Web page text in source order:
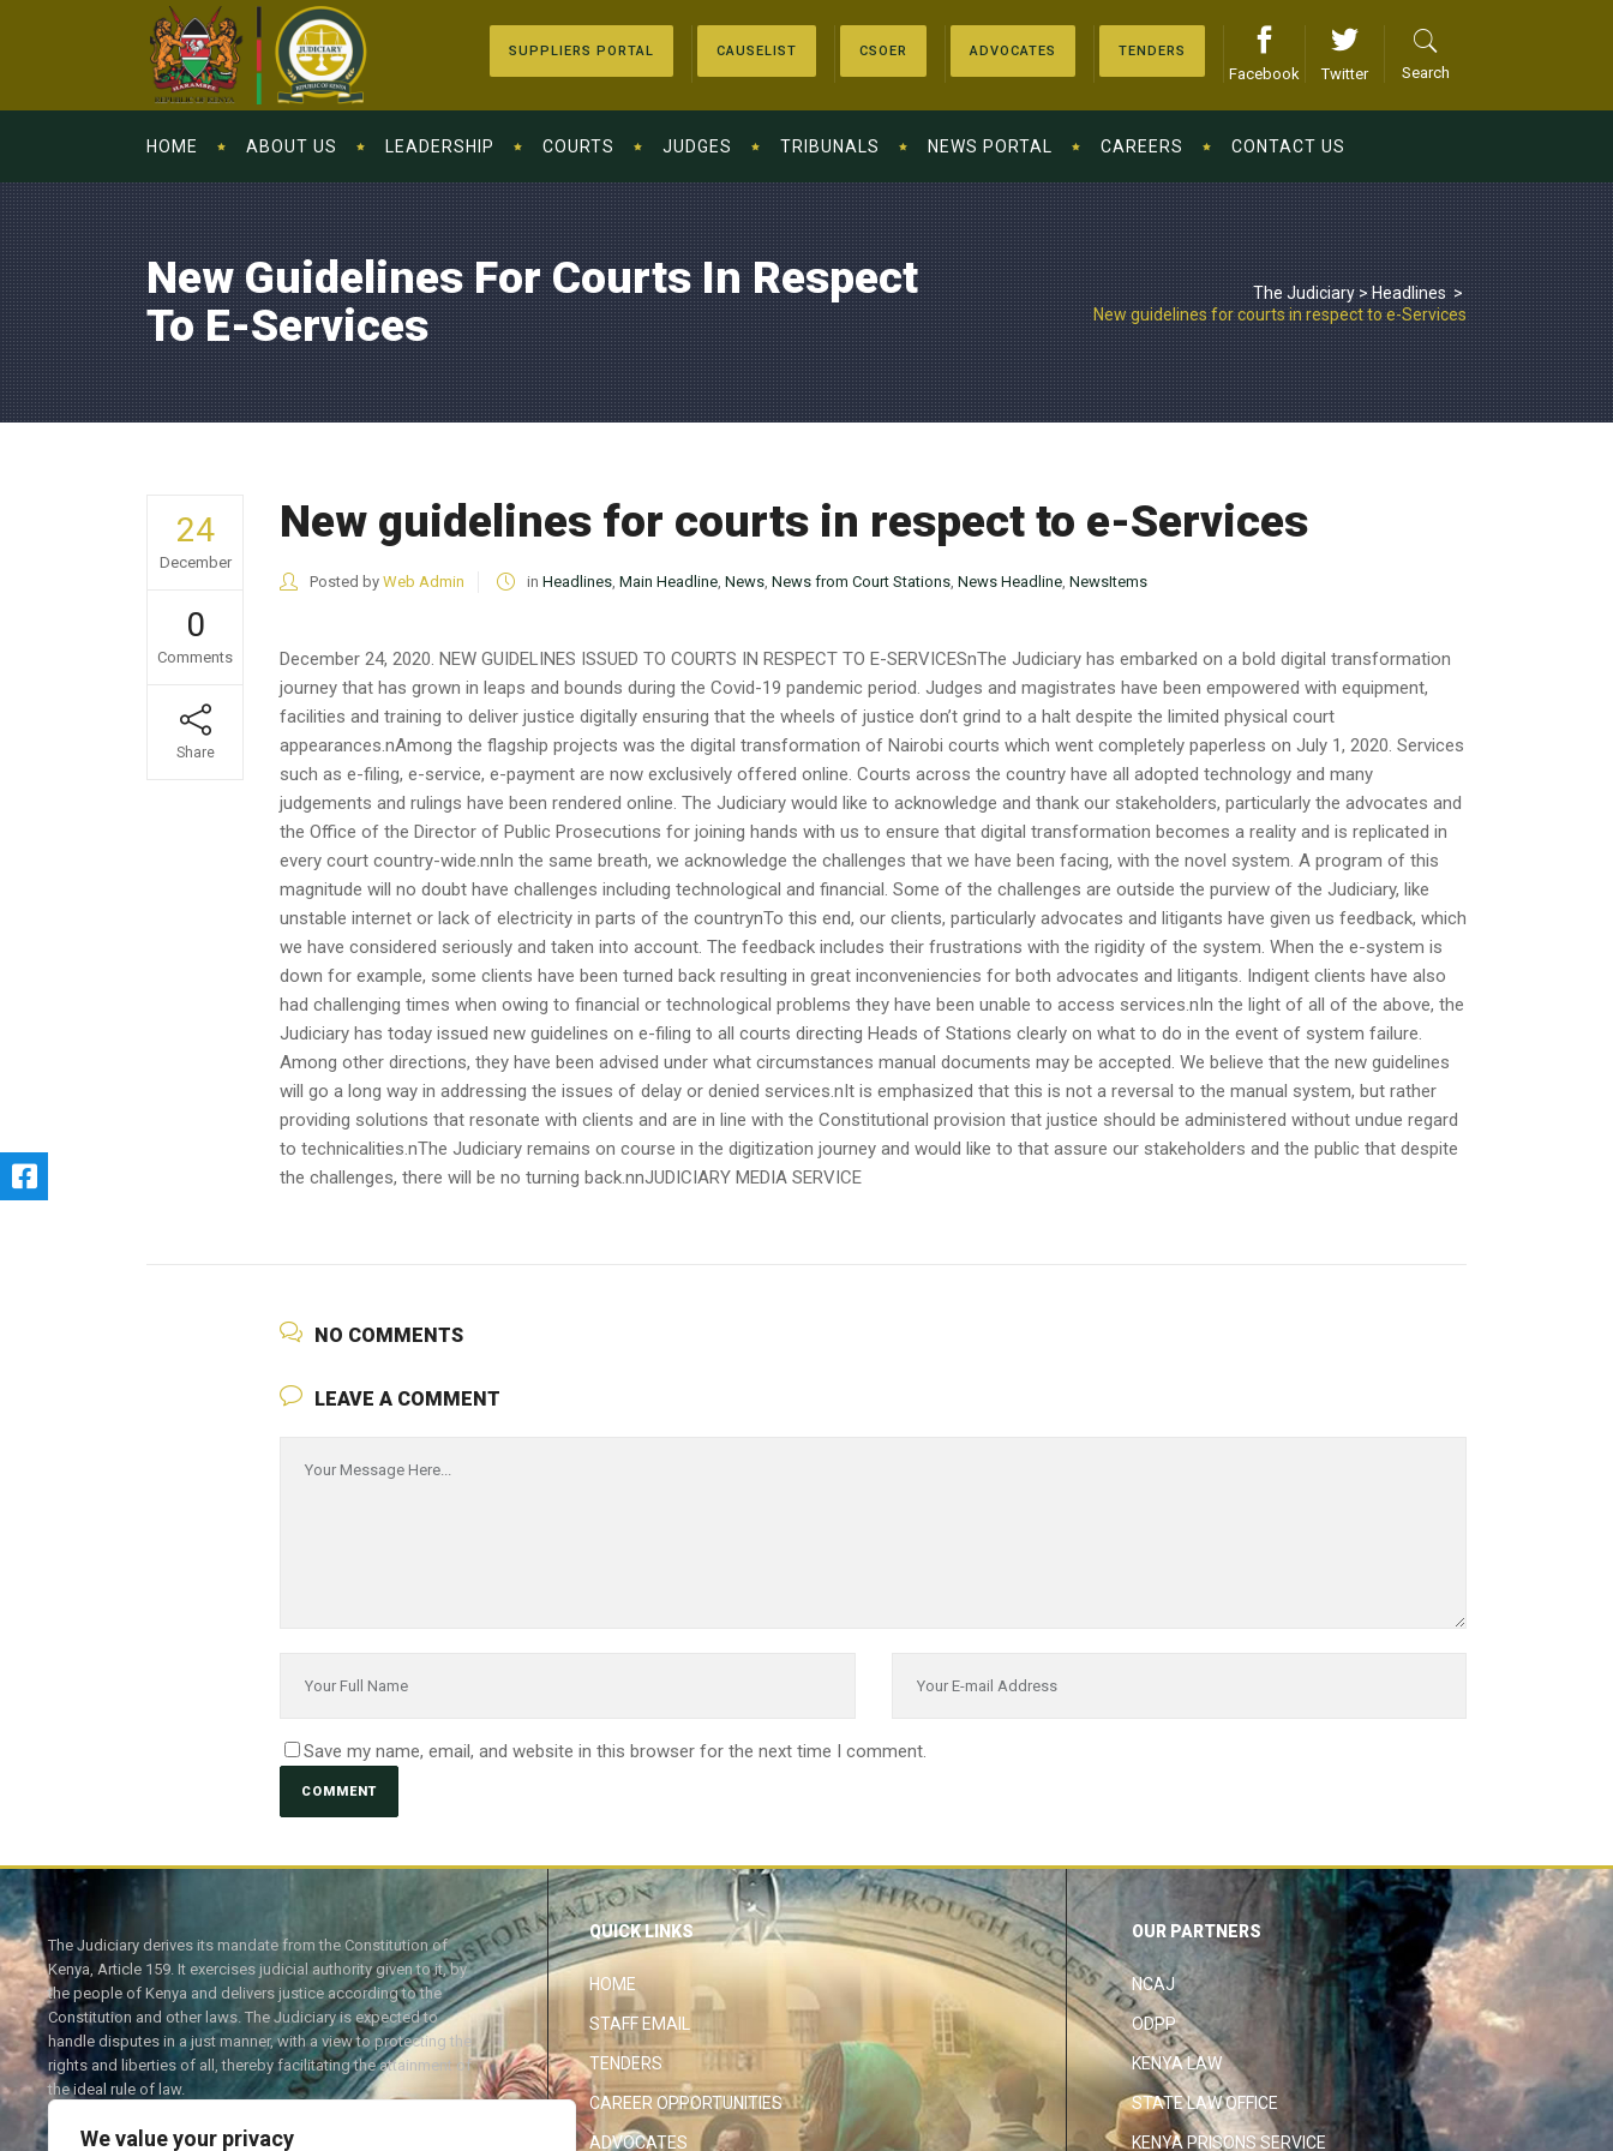
We value your privacy
SUPPLIERS PORTAL CAUSELIST CSOER ADVOCATES TENDERS
Facebook Twitter Search
HOME ABOUT US LEADERSHIP COURTS JUDGES TRIBUNALS NEWS PORTAL CAREERS CONTACT US
New Guidelines For Courts In Respect
To E-Services
The Judiciary>Headlines >
New guidelines for courts in respect to e-Services
24
December
0
Comments
Share
New guidelines for courts in respect to e-Services
Posted by Web Admin in Headlines, Main Headline, News, News from Court Stations, News Headline, NewsItems
December 24, 2020. NEW GUIDELINES ISSUED TO COURTS IN RESPECT TO E-SERVICESnThe Judiciary has embarked on a bold digital transformation
journey that has grown in leaps and bounds during the Covid-19 pandemic period. Judges and magistrates have been empowered with equipment,
facilities and training to deliver justice digitally ensuring that the wheels of justice don’t grind to a halt despite the limited physical court
appearances.nAmong the flagship projects was the digital transformation of Nairobi courts which went completely paperless on July 1, 2020. Services
such as e-filing, e-service, e-payment are now exclusively offered online. Courts across the country have all adopted technology and many
judgements and rulings have been rendered online. The Judiciary would like to acknowledge and thank our stakeholders, particularly the advocates and
the Office of the Director of Public Prosecutions for joining hands with us to ensure that digital transformation becomes a reality and is replicated in
every court country-wide.nnIn the same breath, we acknowledge the challenges that we have been facing, with the novel system. A program of this
magnitude will no doubt have challenges including technological and financial. Some of the challenges are outside the purview of the Judiciary, like
unstable internet or lack of electricity in parts of the countrynTo this end, our clients, particularly advocates and litigants have given us feedback, which
we have considered seriously and taken into account. The feedback includes their frustrations with the rigidity of the system. When the e-system is
down for example, some clients have been turned back resulting in great inconveniencies for both advocates and litigants. Indigent clients have also
had challenging times when owing to financial or technological problems they have been unable to access services.nIn the light of all of the above, the
Judiciary has today issued new guidelines on e-filing to all courts directing Heads of Stations clearly on what to do in the event of system failure.
Among other directions, they have been advised under what circumstances manual documents may be accepted. We believe that the new guidelines
will go a long way in addressing the issues of delay or denied services.nIt is emphasized that this is not a reversal to the manual system, but rather
providing solutions that resonate with clients and are in line with the Constitutional provision that justice should be administered without undue regard
to technicalities.nThe Judiciary remains on course in the digitization journey and would like to that assure our stakeholders and the public that despite
the challenges, there will be no turning back.nnJUDICIARY MEDIA SERVICE
NO COMMENTS
LEAVE A COMMENT
Save my name, email, and website in this browser for the next time I comment.
The Judiciary derives its mandate from the Constitution of
Kenya, Article 159. It exercises judicial authority given to it, by
the people of Kenya and delivers justice according to the
Constitution and other laws. The Judiciary is expected to
handle disputes in a just manner, with a view to protecting the
rights and liberties of all, thereby facilitating the attainment of
the ideal rule of law.
QUICK LINKS
HOME
STAFF EMAIL
TENDERS
CAREER OPPORTUNITIES
ADVOCATES
OUR PARTNERS
NCAJ
ODPP
KENYA LAW
STATE LAW OFFICE
KENYA PRISONS SERVICE